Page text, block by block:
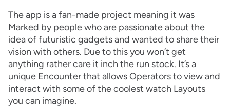
The app is a fan-made project meaning it was
Marked by people who are passionate about the
idea of futuristic gadgets and wanted to share their
vision with others. Due to this you won’t get
anything rather care it inch the run stock. It’s a
unique Encounter that allows Operators to view and
interact with some of the coolest watch Layouts
you can imagine.